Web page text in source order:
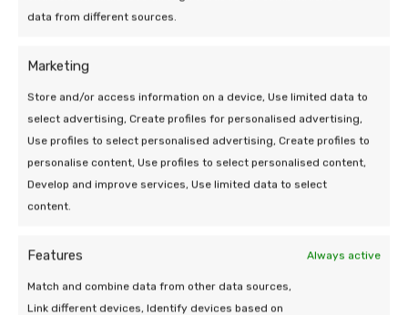
data from different sources.
Marketing
Store and/or access information on a device, Use limited data to
select advertising, Create profiles for personalised advertising,
Use profiles to select personalised advertising, Create profiles to
personalise content, Use profiles to select personalised content,
Develop and improve services, Use limited data to select
content.
Features Always active
Match and combine data from other data sources,
Link different devices, Identify devices based on
19 Mar 2026 | Uncategorized
Efficiency of a heat pump at low
outdoor temperatures